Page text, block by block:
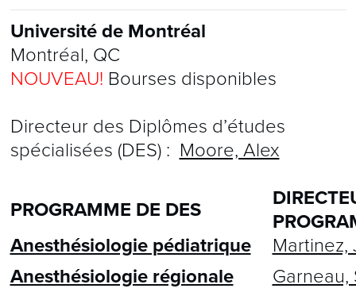
Université de Montréal
Montréal, QC
NOUVEAU! Bourses disponibles
Directeur des Diplômes d’études
spécialisées (DES) : Moore, Alex
PROGRAMME DE DES
Anesthésiologie pédiatrique
Martinez,
Anesthésiologie régionale
Garneau,